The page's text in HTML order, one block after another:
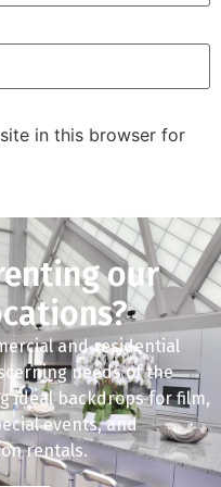
in this browser for
our
and residential
needs of the
ideal backdrops for film,
events, and
rentals.